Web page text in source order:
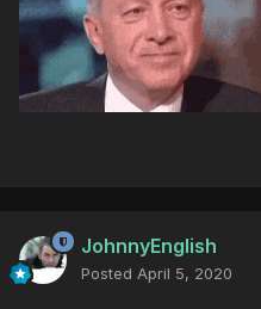
JohnnyEnglish
Posted April 5, 2020